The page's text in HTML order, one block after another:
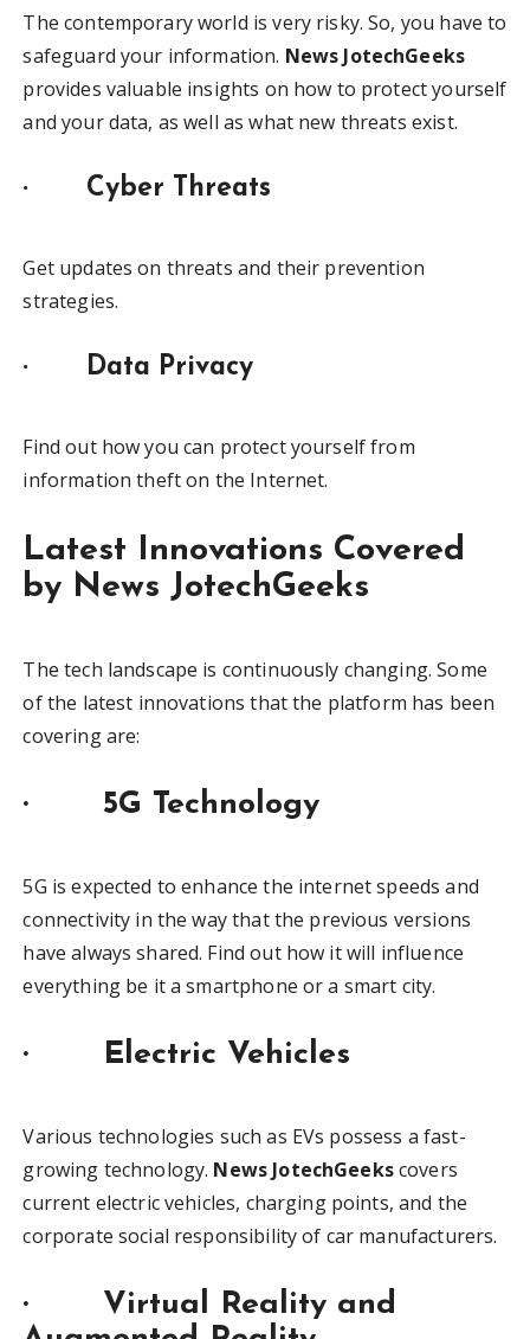
The contemporary world is very risky. So, you have to
safeguard your information. News JotechGeeks
provides valuable insights on how to protect yourself
and your data, as well as what new threats exist.
· Cyber Threats
Get updates on threats and their prevention
strategies.
· Data Privacy
Find out how you can protect yourself from
information theft on the Internet.
Latest Innovations Covered
by News JotechGeeks
The tech landscape is continuously changing. Some
of the latest innovations that the platform has been
covering are:
· 5G Technology
5G is expected to enhance the internet speeds and
connectivity in the way that the previous versions
have always shared. Find out how it will influence
everything be it a smartphone or a smart city.
· Electric Vehicles
Various technologies such as EVs possess a fast-
growing technology. News JotechGeekscovers
current electric vehicles, charging points, and the
corporate social responsibility of car manufacturers.
· Virtual Reality and